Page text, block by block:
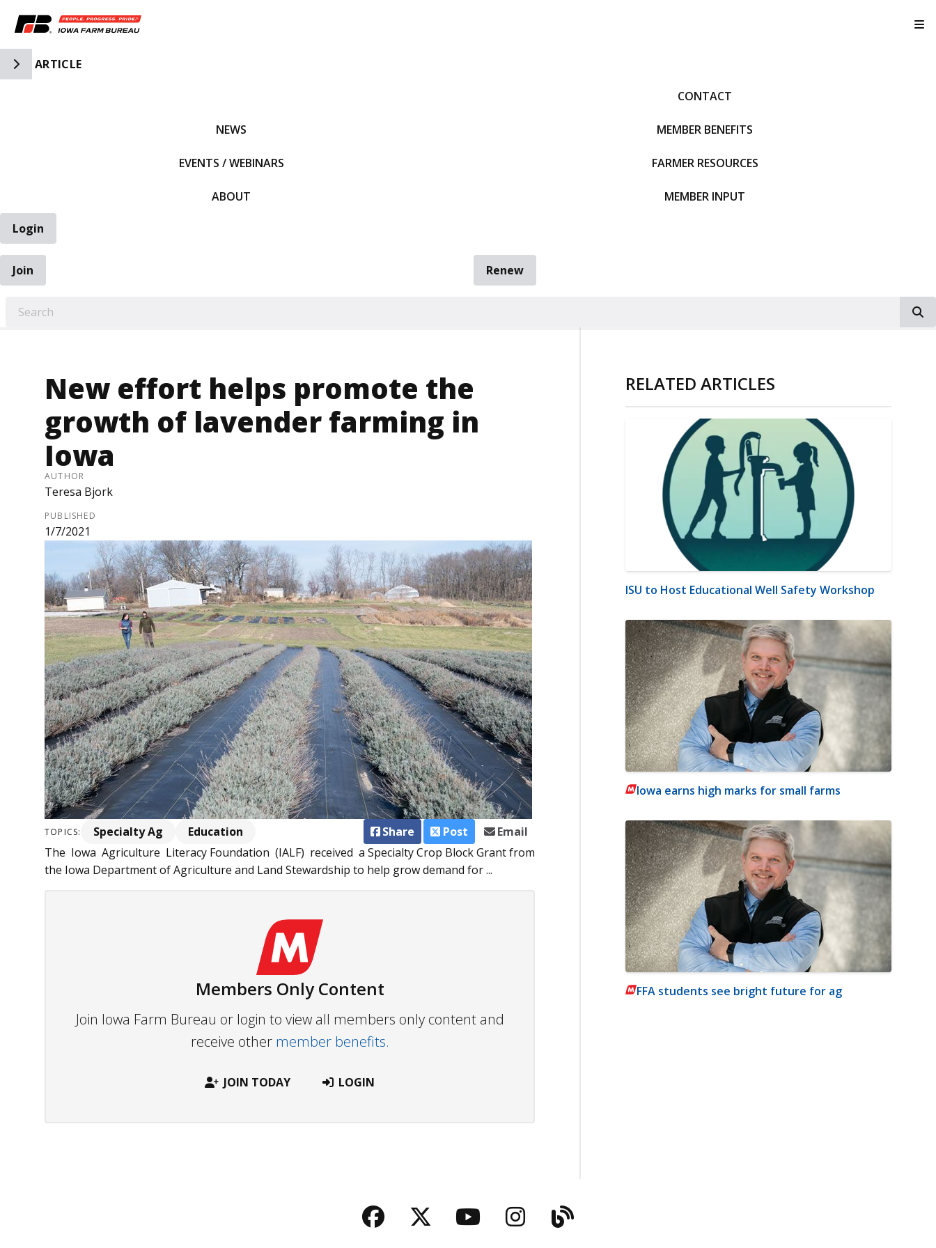
Toggle Side Navigation
ARTICLE
NEWS
EVENTS / WEBINARS
ABOUT
CONTACT
MEMBER BENEFITS
FARMER RESOURCES
MEMBER INPUT
Login
Join
Renew
New effort helps promote the
growth of lavender farming in
Iowa
AUTHOR
Teresa Bjork
PUBLISHED
1/7/2021
TOPICS: Specialty Ag Education Share Post
Email
The Iowa Agriculture Literacy Foundation (IALF) received a Specialty Crop Block Grant from
the Iowa Department of Agriculture and Land Stewardship to help grow demand for ...
Members Only Content
Join Iowa Farm Bureau or login to view all members only content and
receive other member benefits.
JOIN TODAY LOGIN
RELATED ARTICLES
ISU to Host Educational Well Safety Workshop
Iowa earns high marks for small farms
FFA students see bright future for ag
Facebook
TwitterYouTubeInstagram
Blog